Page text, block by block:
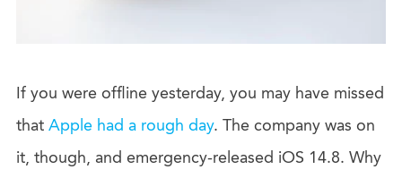
If you were offline yesterday, you may have missed
that Apple had a rough day. The company was on
it, though, and emergency-released iOS 14.8. Why